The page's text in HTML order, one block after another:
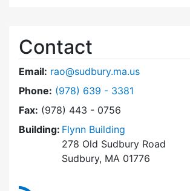
Contact
Email: rao@sudbury.ma.us
Phone: Dial Public Records Request at
(978) 639 - 3381
Fax: (978) 443 - 0756
Building: Flynn Building
278 Old Sudbury Road
Sudbury, MA 01776